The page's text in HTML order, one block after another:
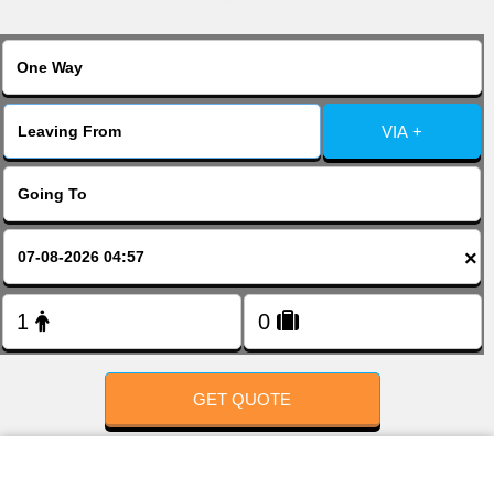
About Us
Contact Us
Change Language
VIA +
×
GET QUOTE